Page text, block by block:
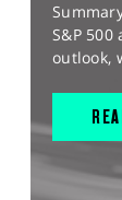
S&P
outlook,